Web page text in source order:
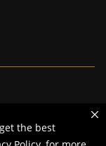
the best